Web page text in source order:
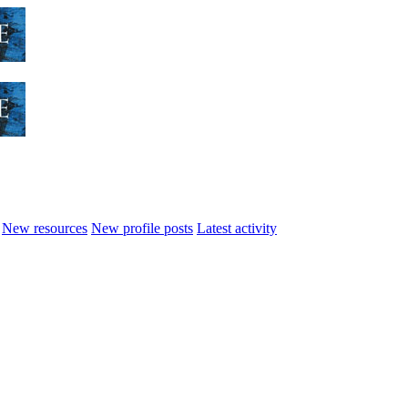
New resources New profile posts Latest activity